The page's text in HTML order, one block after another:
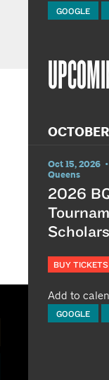
GOOGLE
OCTOBER
Oct 15, 2026
Queens
2026
BUY TICKETS
Add to
GOOGLE